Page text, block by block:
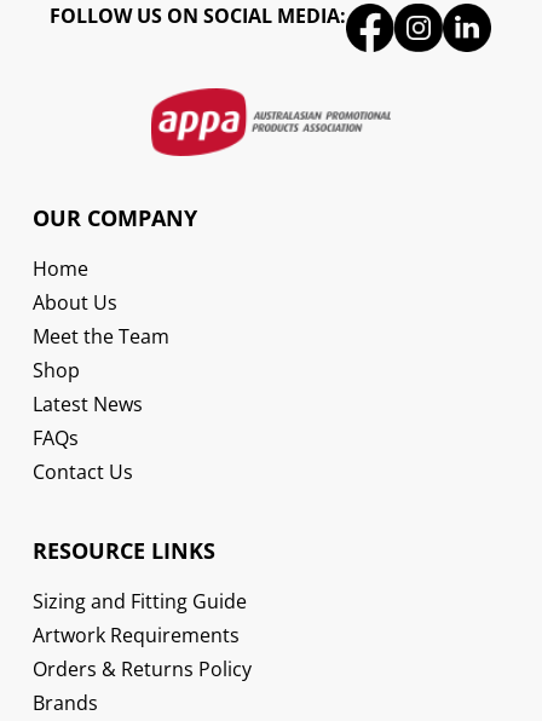
FOLLOW US ON SOCIAL MEDIA:
OUR COMPANY
Home
About Us
Meet the Team
Shop
Latest News
FAQs
Contact Us
RESOURCE LINKS
Sizing and Fitting Guide
Artwork Requirements
Orders & Returns Policy
Brands